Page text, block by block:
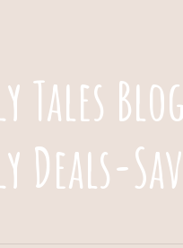
Tales